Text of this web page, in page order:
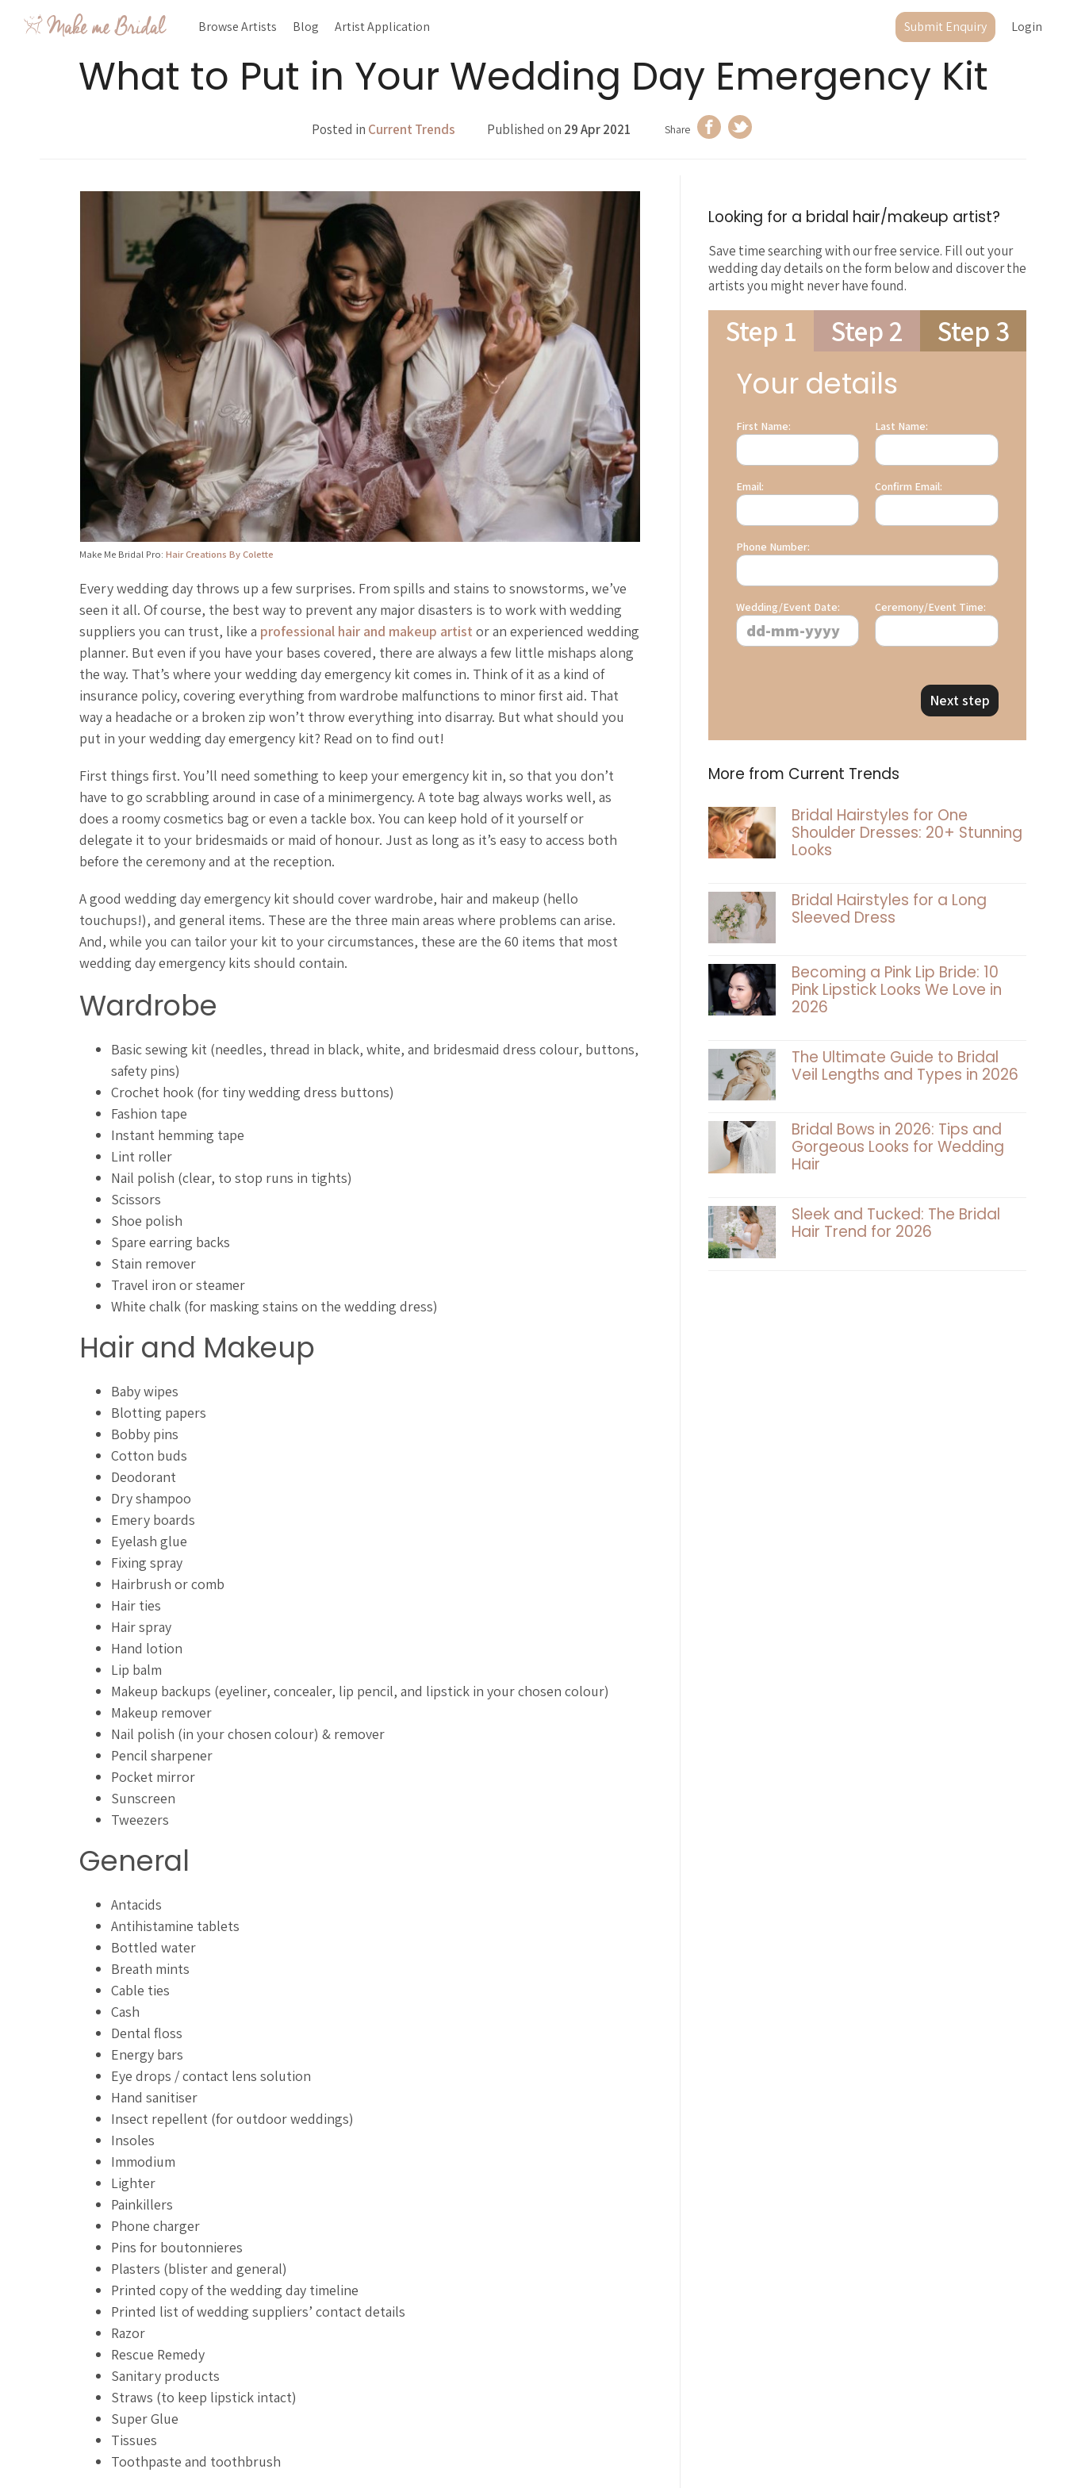
Browse Artists Blog Artist Application Submit Enquiry Login
What to Put in Your Wedding Day Emergency Kit
Posted in Current Trends Published on 29 Apr 2021 Share
Make Me Bridal Pro: Hair Creations By Colette
Every wedding day throws up a few surprises. From spills and stains to snowstorms, we’ve
seen it all. Of course, the best way to prevent any major disasters is to work with wedding
suppliers you can trust, like a professional hair and makeup artist or an experienced wedding
planner. But even if you have your bases covered, there are always a few little mishaps along
the way. That’s where your wedding day emergency kit comes in. Think of it as a kind of
insurance policy, covering everything from wardrobe malfunctions to minor first aid. That
way a headache or a broken zip won’t throw everything into disarray. But what should you
put in your wedding day emergency kit? Read on to find out!
First things first. You’ll need something to keep your emergency kit in, so that you don’t
have to go scrabbling around in case of a minimergency. A tote bag always works well, as
does a roomy cosmetics bag or even a tackle box. You can keep hold of it yourself or
delegate it to your bridesmaids or maid of honour. Just as long as it’s easy to access both
before the ceremony and at the reception.
A good wedding day emergency kit should cover wardrobe, hair and makeup (hello
touchups!), and general items. These are the three main areas where problems can arise.
And, while you can tailor your kit to your circumstances, these are the 60 items that most
wedding day emergency kits should contain.
Wardrobe
Basic sewing kit (needles, thread in black, white, and bridesmaid dress colour, buttons,
safety pins)
Crochet hook (for tiny wedding dress buttons)
Fashion tape
Instant hemming tape
Lint roller
Nail polish (clear, to stop runs in tights)
Scissors
Shoe polish
Spare earring backs
Stain remover
Travel iron or steamer
White chalk (for masking stains on the wedding dress)
Hair and Makeup
Baby wipes
Blotting papers
Bobby pins
Cotton buds
Deodorant
Dry shampoo
Emery boards
Eyelash glue
Fixing spray
Hairbrush or comb
Hair ties
Hair spray
Hand lotion
Lip balm
Makeup backups (eyeliner, concealer, lip pencil, and lipstick in your chosen colour)
Makeup remover
Nail polish (in your chosen colour) & remover
Pencil sharpener
Pocket mirror
Sunscreen
Tweezers
General
Antacids
Antihistamine tablets
Bottled water
Breath mints
Cable ties
Cash
Dental floss
Energy bars
Eye drops / contact lens solution
Hand sanitiser
Insect repellent (for outdoor weddings)
Insoles
Immodium
Lighter
Painkillers
Phone charger
Pins for boutonnieres
Plasters (blister and general)
Printed copy of the wedding day timeline
Printed list of wedding suppliers’ contact details
Razor
Rescue Remedy
Sanitary products
Straws (to keep lipstick intact)
Super Glue
Tissues
Toothpaste and toothbrush
Looking for a bridal hair/makeup artist?
Save time searching with our free service. Fill out your
wedding day details on the form below and discover the
artists you might never have found.
Step 1 Step 2 Step 3
Your details
First Name: Last Name:
Email: Confirm Email:
Phone Number:
Wedding/Event Date: Ceremony/Event Time:
Next step
More from Current Trends
Bridal Hairstyles for One
Shoulder Dresses: 20+ Stunning
Looks
Bridal Hairstyles for a Long
Sleeved Dress
Becoming a Pink Lip Bride: 10
Pink Lipstick Looks We Love in
2026
The Ultimate Guide to Bridal
Veil Lengths and Types in 2026
Bridal Bows in 2026: Tips and
Gorgeous Looks for Wedding
Hair
Sleek and Tucked: The Bridal
Hair Trend for 2026